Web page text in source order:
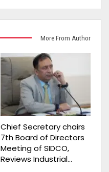
More From Author
Chief Secretary chairs
7th Board of Directors
Meeting of SIDCO,
Reviews Industrial…